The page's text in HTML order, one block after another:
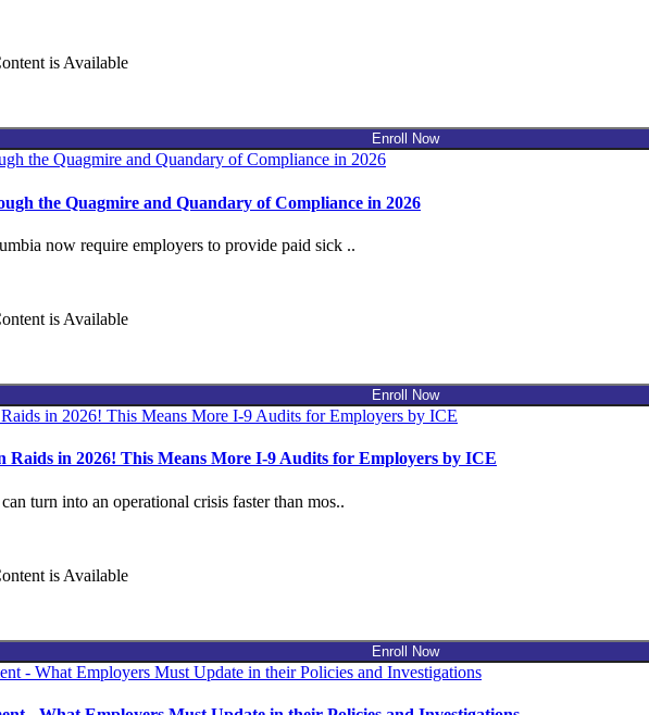
is Available
Enroll Now
the Quagmire and Quandary of Compliance in 2026
now require employers to provide paid sick ..
is Available
Enroll Now
in 2026! This Means More I-9 Audits for Employers by ICE
turn into an operational crisis faster than mos..
is Available
Enroll Now